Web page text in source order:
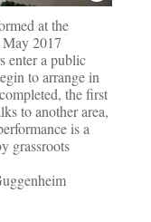
at the
2017
enter a public
to arrange in
the first
to another area,
is a
grassroots